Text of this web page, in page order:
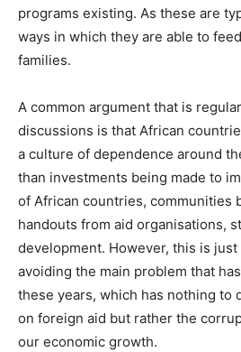
programs existing. As these are
ways in which they are able to
families.
A common argument that is
discussions is that African
a culture of dependence around
than investments being made to
of African countries, communities
handouts from aid organisations,
development. However, this is
avoiding the main problem that
these years, which has nothing to
on foreign aid but rather the
our economic growth.